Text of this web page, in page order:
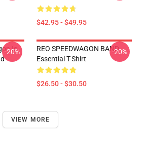
$42.95 - $49.95
Is
-20%
REO SPEEDWAGON BAND
Essential T-Shirt
$26.50 - $30.50
-20%
VIEW MORE